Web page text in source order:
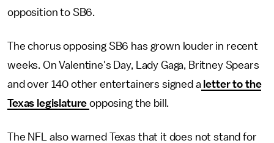
opposition to SB6.
The chorus opposing SB6 has grown louder in recent
weeks. On Valentine's Day, Lady Gaga, Britney Spears
and over 140 other entertainers signed a letter to the
Texas legislatureopposing the bill.
The NFL also warned Texas that it does not stand for